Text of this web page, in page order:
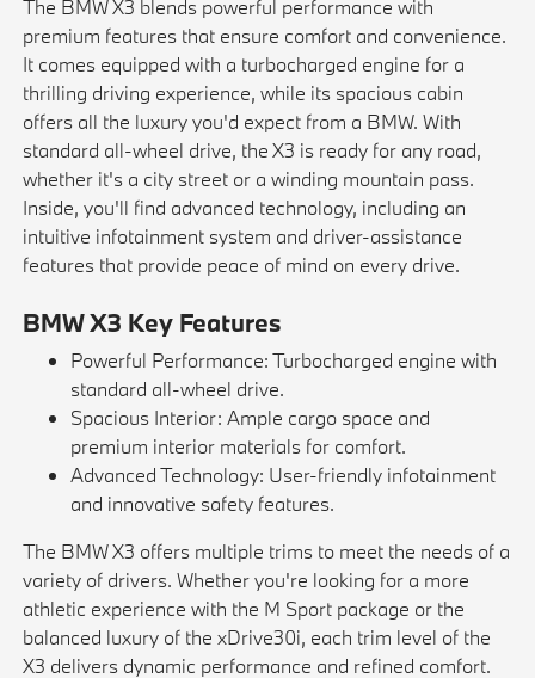
The BMW X3 blends powerful performance with
premium features that ensure comfort and convenience.
It comes equipped with a turbocharged engine for a
thrilling driving experience, while its spacious cabin
offers all the luxury you'd expect from a BMW. With
standard all-wheel drive, the X3 is ready for any road,
whether it's a city street or a winding mountain pass.
Inside, you'll find advanced technology, including an
intuitive infotainment system and driver-assistance
features that provide peace of mind on every drive.
BMW X3 Key Features
Powerful Performance: Turbocharged engine with
standard all-wheel drive.
Spacious Interior: Ample cargo space and
premium interior materials for comfort.
Advanced Technology: User-friendly infotainment
and innovative safety features.
The BMW X3 offers multiple trims to meet the needs of a
variety of drivers. Whether you're looking for a more
athletic experience with the M Sport package or the
balanced luxury of the xDrive30i, each trim level of the
X3 delivers dynamic performance and refined comfort.